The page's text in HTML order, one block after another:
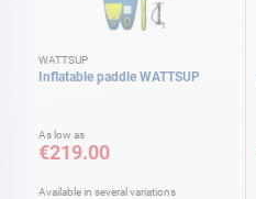
WATTSUP
Inflatable paddle WATTSUP
As low as
€219.00
Available in several variations